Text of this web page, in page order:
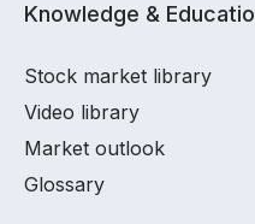
Knowledge &
Stock market library
Video library
Market outlook
Glossary